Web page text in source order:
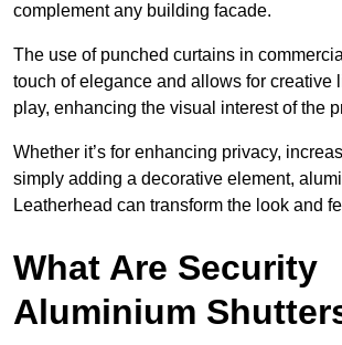
complement any building facade.
The use of punched curtains in
touch of elegance and allows for creative
play, enhancing the visual interest of the
Whether it’s for enhancing privacy,
simply adding a decorative element,
Leatherhead can transform the look and
What Are Security
Aluminium